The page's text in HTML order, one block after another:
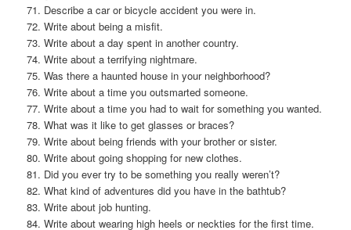
71. Describe a car or bicycle accident you were in.
72. Write about being a misfit.
73. Write about a day spent in another country.
74. Write about a terrifying nightmare.
75. Was there a haunted house in your neighborhood?
76. Write about a time you outsmarted someone.
77. Write about a time you had to wait for something you wanted.
78. What was it like to get glasses or braces?
79. Write about being friends with your brother or sister.
80. Write about going shopping for new clothes.
81. Did you ever try to be something you really weren’t?
82. What kind of adventures did you have in the bathtub?
83. Write about job hunting.
84. Write about wearing high heels or neckties for the first time.